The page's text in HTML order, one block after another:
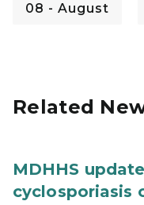
08 - August
Related
MDHHS
cyclosporiasis